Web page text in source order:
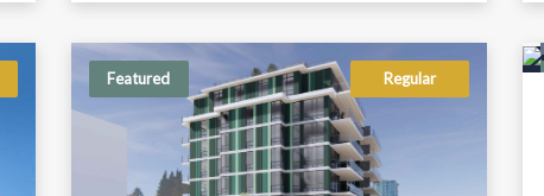
Featured Regular